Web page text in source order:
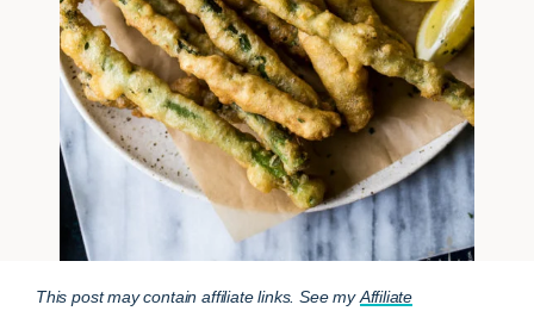
This post may contain affiliate links. See myAffiliate